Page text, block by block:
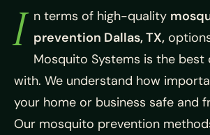
I n terms of high-quality
prevention Dallas, TX,
Mosquito Systems is the
with. We understand how
your home or business safe and
Our mosquito prevention